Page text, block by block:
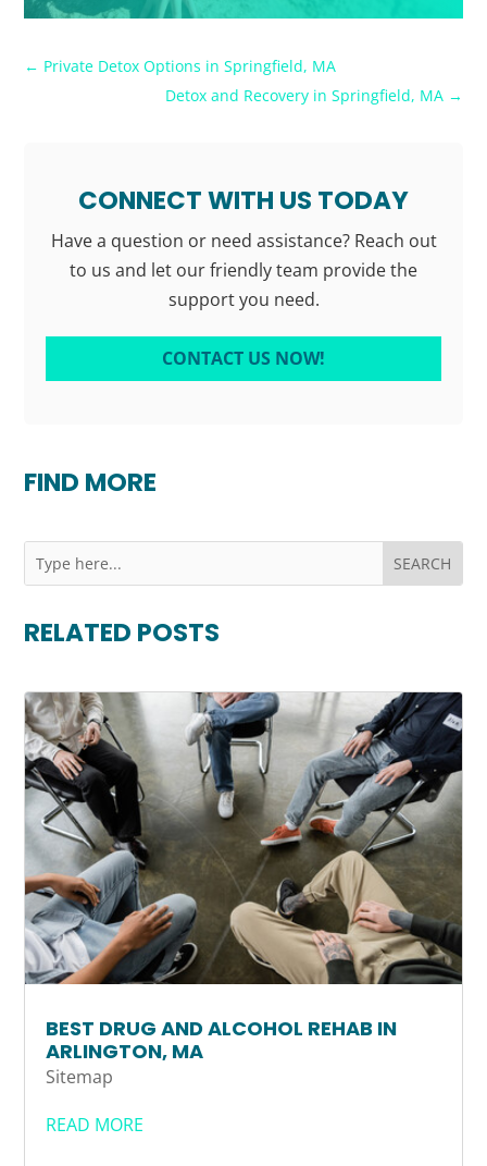
← Private Detox Options in Springfield, MA
Detox and Recovery in Springfield, MA→
CONNECT WITH US TODAY
Have a question or need assistance? Reach out
to us and let our friendly team provide the
support you need.
CONTACT US NOW!
FIND MORE
RELATED POSTS
BEST DRUG AND ALCOHOL REHAB IN
ARLINGTON, MA
Sitemap
READ MORE